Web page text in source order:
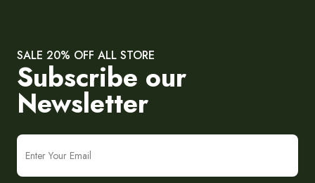
SALE 20% OFF ALL STORE
Subscribe our
Newsletter